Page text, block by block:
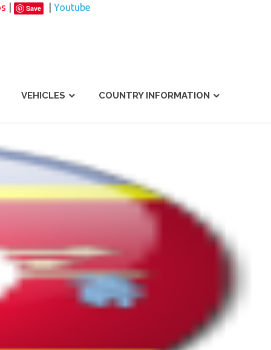
Save Youtube
VEHICLES COUNTRY INFORMATION